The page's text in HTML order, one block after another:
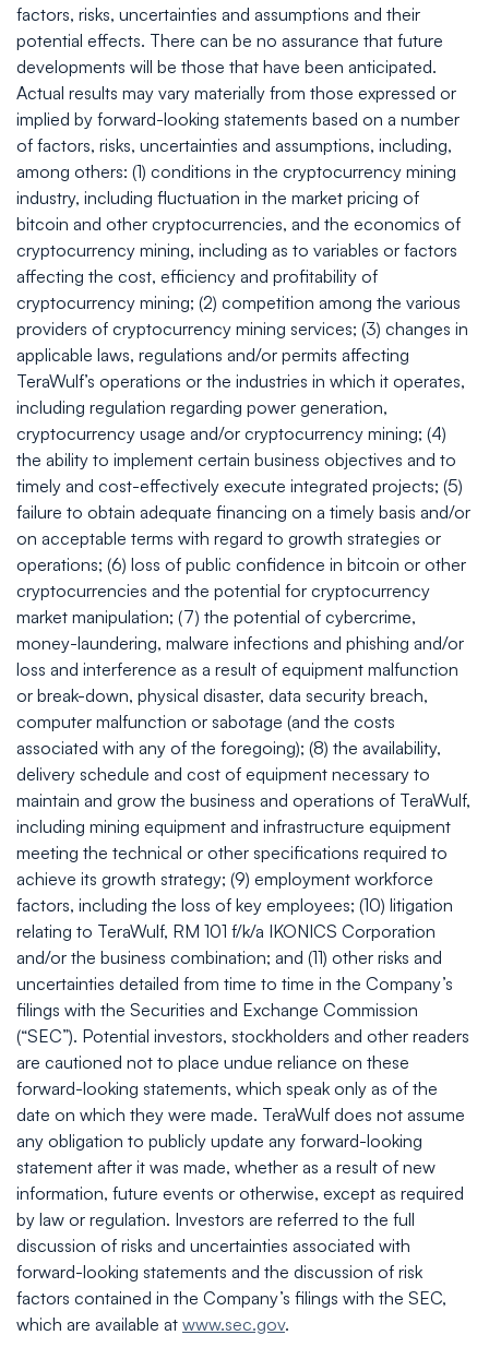
factors, risks, uncertainties and assumptions and their
potential effects. There can be no assurance that future
developments will be those that have been anticipated.
Actual results may vary materially from those expressed or
implied by forward-looking statements based on a number
of factors, risks, uncertainties and assumptions, including,
among others: (1) conditions in the cryptocurrency mining
industry, including fluctuation in the market pricing of
bitcoin and other cryptocurrencies, and the economics of
cryptocurrency mining, including as to variables or factors
affecting the cost, efficiency and profitability of
cryptocurrency mining; (2) competition among the various
providers of cryptocurrency mining services; (3) changes in
applicable laws, regulations and/or permits affecting
TeraWulf’s operations or the industries in which it operates,
including regulation regarding power generation,
cryptocurrency usage and/or cryptocurrency mining; (4)
the ability to implement certain business objectives and to
timely and cost-effectively execute integrated projects; (5)
failure to obtain adequate financing on a timely basis and/or
on acceptable terms with regard to growth strategies or
operations; (6) loss of public confidence in bitcoin or other
cryptocurrencies and the potential for cryptocurrency
market manipulation; (7) the potential of cybercrime,
money-laundering, malware infections and phishing and/or
loss and interference as a result of equipment malfunction
or break-down, physical disaster, data security breach,
computer malfunction or sabotage (and the costs
associated with any of the foregoing); (8) the availability,
delivery schedule and cost of equipment necessary to
maintain and grow the business and operations of TeraWulf,
including mining equipment and infrastructure equipment
meeting the technical or other specifications required to
achieve its growth strategy; (9) employment workforce
factors, including the loss of key employees; (10) litigation
relating to TeraWulf, RM 101 f/k/a IKONICS Corporation
and/or the business combination; and (11) other risks and
uncertainties detailed from time to time in the Company’s
filings with the Securities and Exchange Commission
(“SEC”). Potential investors, stockholders and other readers
are cautioned not to place undue reliance on these
forward-looking statements, which speak only as of the
date on which they were made. TeraWulf does not assume
any obligation to publicly update any forward-looking
statement after it was made, whether as a result of new
information, future events or otherwise, except as required
by law or regulation. Investors are referred to the full
discussion of risks and uncertainties associated with
forward-looking statements and the discussion of risk
factors contained in the Company’s filings with the SEC,
which are available at www.sec.gov.